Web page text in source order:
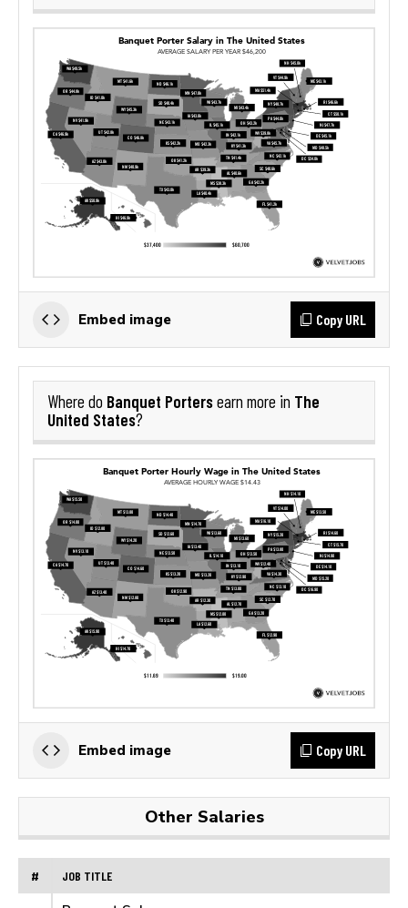
Embed image Copy URL
Where do Banquet Portersearn more in The
United States?
Embed image Copy URL
Other Salaries
# JOB TITLE